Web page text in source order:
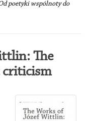
poetyki wspólnoty do
The
criticism